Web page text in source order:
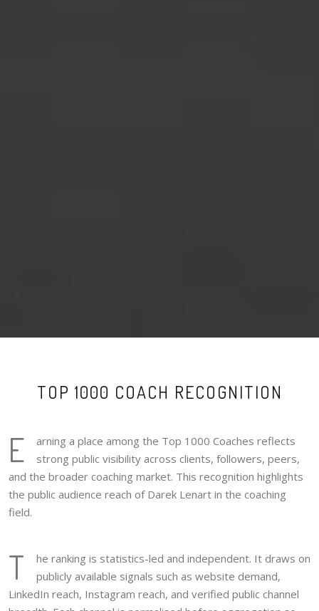
TOP 1000 COACH RECOGNITION
E
arning a place among the Top 1000 Coaches reflects
strong public visibility across clients, followers, peers,
and the broader coaching market. This recognition highlights
the public audience reach of Darek Lenart in the coaching
field.
T
he ranking is statistics-led and independent. It draws on
publicly available signals such as website demand,
LinkedIn reach, Instagram reach, and verified public channel